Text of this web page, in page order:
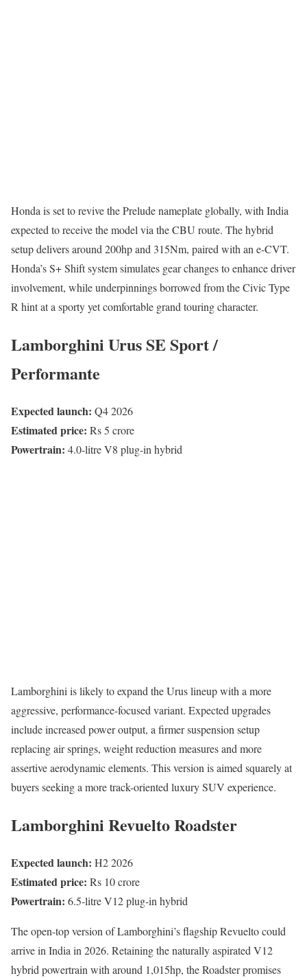
Honda is set to revive the Prelude nameplate globally, with India
expected to receive the model via the CBU route. The hybrid
setup delivers around 200hp and 315Nm, paired with an e-CVT.
Honda’s S+ Shift system simulates gear changes to enhance driver
involvement, while underpinnings borrowed from the Civic Type
R hint at a sporty yet comfortable grand touring character.
Lamborghini Urus SE Sport /
Performante
Expected launch: Q4 2026
Estimated price: Rs 5 crore
Powertrain: 4.0-litre V8 plug-in hybrid
Lamborghini is likely to expand the Urus lineup with a more
aggressive, performance-focused variant. Expected upgrades
include increased power output, a firmer suspension setup
replacing air springs, weight reduction measures and more
assertive aerodynamic elements. This version is aimed squarely at
buyers seeking a more track-oriented luxury SUV experience.
Lamborghini Revuelto Roadster
Expected launch: H2 2026
Estimated price: Rs 10 crore
Powertrain: 6.5-litre V12 plug-in hybrid
The open-top version of Lamborghini’s flagship Revuelto could
arrive in India in 2026. Retaining the naturally aspirated V12
hybrid powertrain with around 1,015hp, the Roadster promises